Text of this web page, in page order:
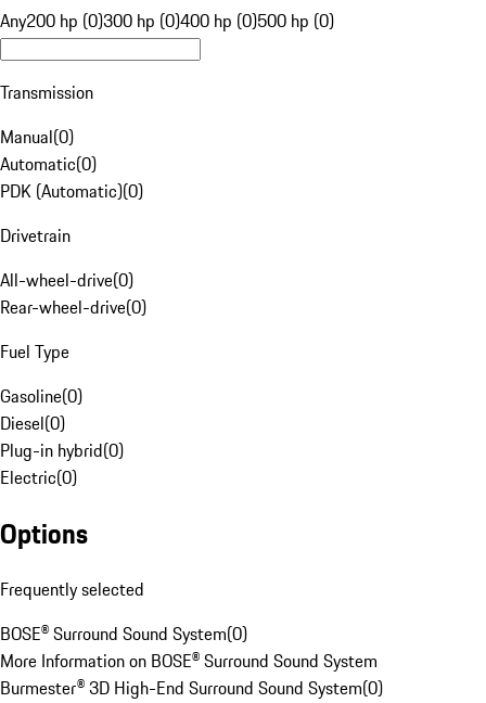
Any200 hp (0)300 hp (0)400 hp (0)500 hp (0)
Transmission
Manual(0)
Automatic(0)
PDK (Automatic)(0)
Drivetrain
All-wheel-drive(0)
Rear-wheel-drive(0)
Fuel Type
Gasoline(0)
Diesel(0)
Plug-in hybrid(0)
Electric(0)
Options
Frequently selected
BOSE® Surround Sound System(0)
More Information on BOSE® Surround Sound System
Burmester® 3D High-End Surround Sound System(0)